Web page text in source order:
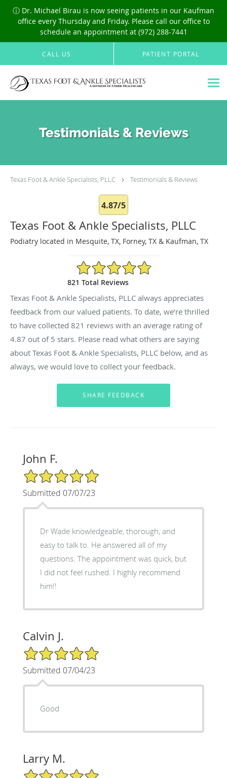
ⓘ Dr. Michael Birau is now seeing patients in our Kaufman
office every Thursday and Friday. Please call our office to
schedule an appointment at (972) 288-7441
Skip to main content
CALL US PATIENT PORTAL
Testimonials & Reviews
Texas Foot & Ankle Specialists, PLLC Testimonials & Reviews
4.87/5
Texas Foot & Ankle Specialists, PLLC
Podiatry located in Mesquite, TX, Forney, TX & Kaufman, TX
4.87/5 Star Rating
821 Total Reviews
Texas Foot & Ankle Specialists, PLLC always appreciates
feedback from our valued patients. To date, we’re thrilled
to have collected 821 reviews with an average rating of
4.87 out of 5 stars. Please read what others are saying
about Texas Foot & Ankle Specialists, PLLC below, and as
always, we would love to collect your feedback.
John F.
5/5 Star Rating
Submitted 07/07/23
Dr Wade knowledgeable, thorough, and
easy to talk to. He answered all of my
questions. The appointment was quick, but
I did not feel rushed. I highly recommend
him!!
Calvin J.
5/5 Star Rating
Submitted 07/04/23
Good
Larry M.
5/5 Star Rating